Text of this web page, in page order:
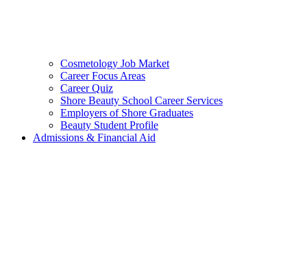
Cosmetology Job Market
Career Focus Areas
Career Quiz
Shore Beauty School Career Services
Employers of Shore Graduates
Beauty Student Profile
Admissions & Financial Aid